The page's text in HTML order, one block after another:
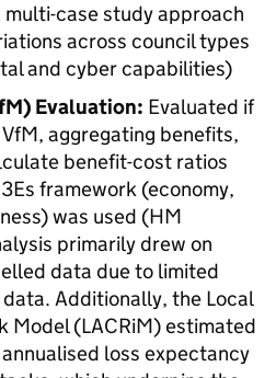
case study approach
across council types
and cyber capabilities)
Evaluation: Evaluated if
aggregating benefits,
benefit-cost ratios
framework (economy,
was used (HM
primarily drew on
data due to limited
Additionally, the Local
Model (LACRiM) estimated
loss expectancy